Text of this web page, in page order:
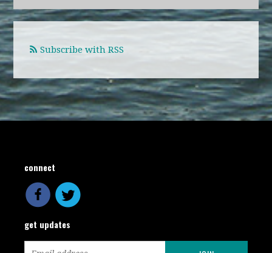
Subscribe with RSS
connect
get updates